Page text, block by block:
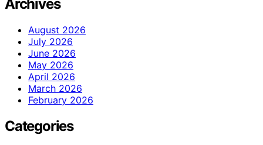
Archives
August 2026
July 2026
June 2026
May 2026
April 2026
March 2026
February 2026
Categories